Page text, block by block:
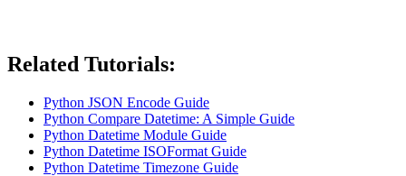
Related Tutorials:
Python JSON Encode Guide
Python Compare Datetime: A Simple Guide
Python Datetime Module Guide
Python Datetime ISOFormat Guide
Python Datetime Timezone Guide